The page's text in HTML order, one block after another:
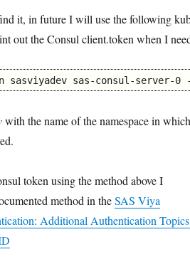
it, in future I will use the following
out the Consul client.token when I
sasviyadev sas-consul-server-
with the name of the namespace in
token using the method above I
method in theSAS Viya
Additional Authentication